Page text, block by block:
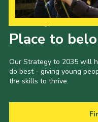
Place to
Our Strategy to 2035 will
do best - giving young
the skills to thrive.